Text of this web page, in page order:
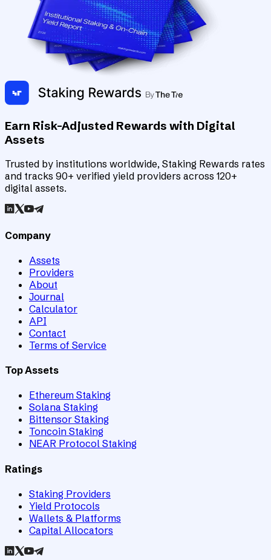
Earn Risk-Adjusted Rewards with Digital
Assets
Trusted by institutions worldwide, Staking Rewards rates
and tracks 90+ verified yield providers across 120+
digital assets.
Company
Assets
Providers
About
Journal
Calculator
API
Contact
Terms of Service
Top Assets
Ethereum Staking
Solana Staking
Bittensor Staking
Toncoin Staking
NEAR Protocol Staking
Ratings
Staking Providers
Yield Protocols
Wallets & Platforms
Capital Allocators